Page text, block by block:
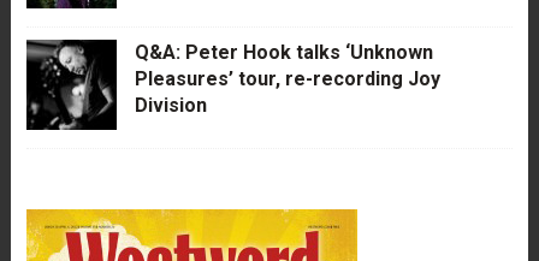
Q&A: Peter Hook talks ‘Unknown
Pleasures’ tour, re-recording Joy
Division